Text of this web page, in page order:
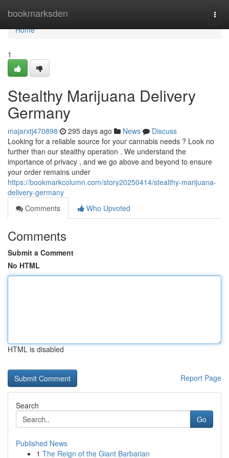
bookmarksden
Home
Home
1
Stealthy Marijuana Delivery
Germany
majarxtj470898 295 days ago News
Discuss
Looking for a reliable source for your cannabis needs ? Look no
further than our stealthy operation . We understand the
importance of privacy , and we go above and beyond to ensure
your order remains under
https://bookmarkcolumn.com/story20250414/stealthy-marijuana-
delivery-germany
Comments
Who Upvoted
Comments
Submit a Comment
No HTML
HTML is disabled
Report Page
Search
Go
Published News
1 The Reign of the Giant Barbarian